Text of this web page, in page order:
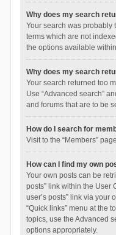
Why does my search
Your search was probably
terms which are not
the options available
Why does my search
Your search returned too
Use “Advanced search”
and forums that are to be
How do I search for
Visit to the “Members”
How can I find my own
Your own posts can be
posts” link within the User
user’s posts” link via your
“Quick links” menu at the
topics, use the Advanced
options appropriately.